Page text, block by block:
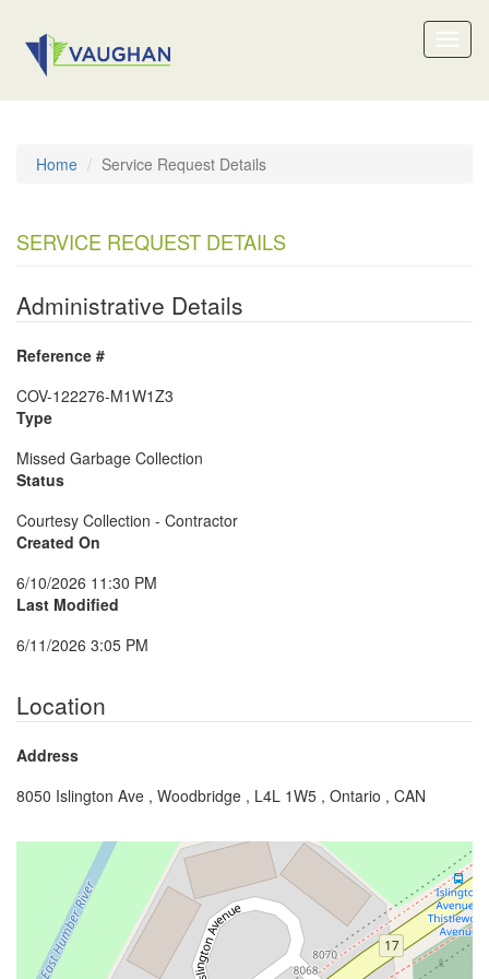
Home Service Request Details
SERVICE REQUEST DETAILS
Administrative Details
Reference #
COV-122276-M1W1Z3
Type
Missed Garbage Collection
Status
Courtesy Collection - Contractor
Created On
6/10/2026 11:30 PM
Last Modified
6/11/2026 3:05 PM
Location
Address
8050 Islington Ave , Woodbridge , L4L 1W5 , Ontario , CAN